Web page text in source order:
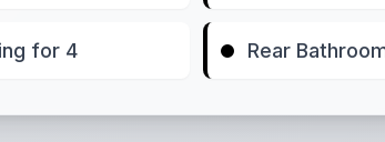
for 4 Rear